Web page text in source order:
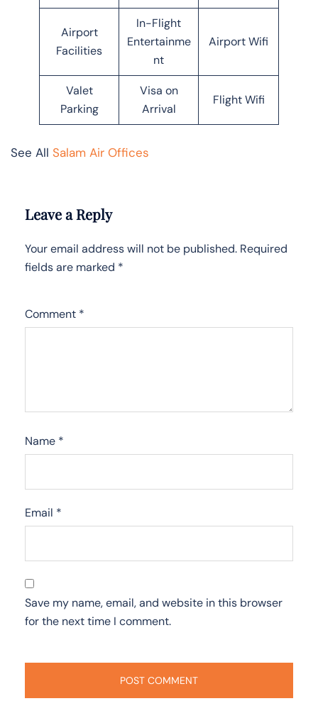
Airport
Facilities
In-Flight
Entertainme
nt
Airport Wifi
Valet
Parking
Visa on
Arrival
Flight Wifi
See All Salam Air Offices
Leave a Reply
Your email address will not be published. Required
fields are marked *
Comment *
Name *
Email *
Save my name, email, and website in this browser
for the next time I comment.